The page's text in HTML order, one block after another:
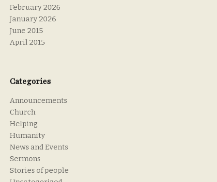
February 2026
January 2026
June 2015
April 2015
Categories
Announcements
Church
Helping
Humanity
News and Events
Sermons
Stories of people